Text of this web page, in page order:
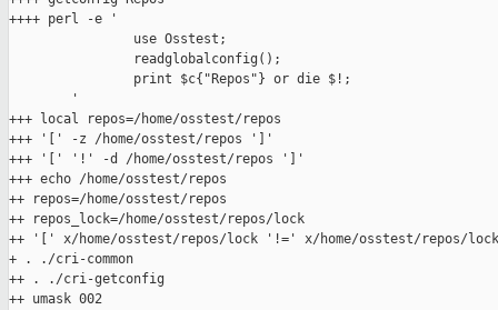
++++ perl -e '
                use Osstest;
                readglobalconfig();
                print $c{"Repos"} or die $!;
        '
+++ local repos=/home/osstest/repos
+++ '[' -z /home/osstest/repos ']'
+++ '[' '!' -d /home/osstest/repos ']'
+++ echo /home/osstest/repos
++ repos=/home/osstest/repos
++ repos_lock=/home/osstest/repos/lock
++ '[' x/home/osstest/repos/lock '!=' x/home/osstest/repos/
+ . ./cri-common
++ . ./cri-getconfig
++ umask 002